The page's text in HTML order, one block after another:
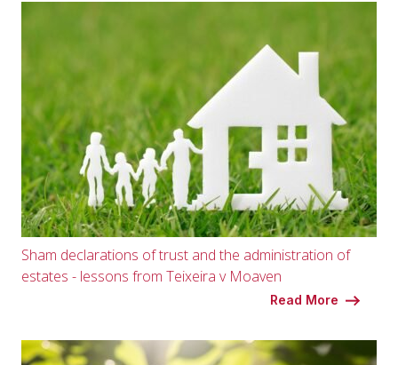
Sham declarations of trust and the administration of
estates - lessons from Teixeira v Moaven
Read More